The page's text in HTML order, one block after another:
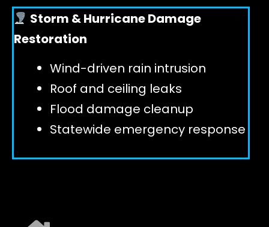
Storm & Hurricane Damage
Restoration
Wind-driven rain intrusion
Roof and ceiling leaks
Flood damage cleanup
Statewide emergency response